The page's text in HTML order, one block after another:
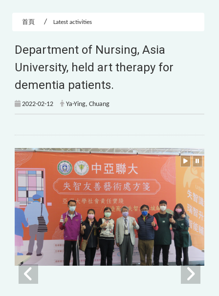
首頁 Latest activities
Department of Nursing, Asia
University, held art therapy for
dementia patients.
2022-02-12 Ya-Ying, Chuang